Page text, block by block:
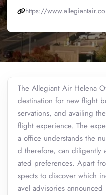
https://
The Allegiant Air Helena
destination for new flight
servations, and availing
flight experience. The
a office understands the
d therefore, can diligently
ated preferences. Apart
spects to discover which
avel advisories